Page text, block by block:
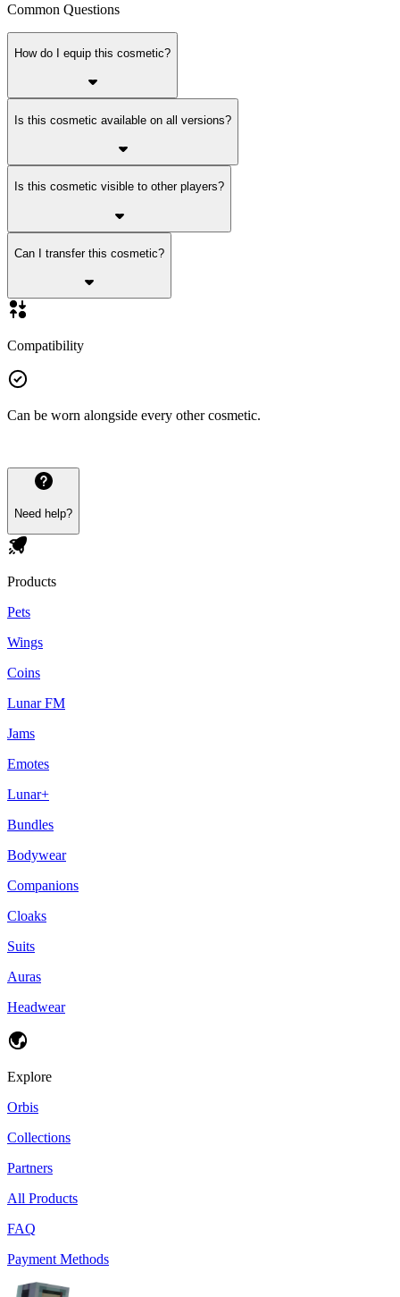
Common Questions
How do I equip this cosmetic?
Is this cosmetic available on all versions?
Is this cosmetic visible to other players?
Can I transfer this cosmetic?
Compatibility
Can be worn alongside every other cosmetic.
Need help?
Products
Pets
Wings
Coins
Lunar FM
Jams
Emotes
Lunar+
Bundles
Bodywear
Companions
Cloaks
Suits
Auras
Headwear
Explore
Orbis
Collections
Partners
All Products
FAQ
Payment Methods